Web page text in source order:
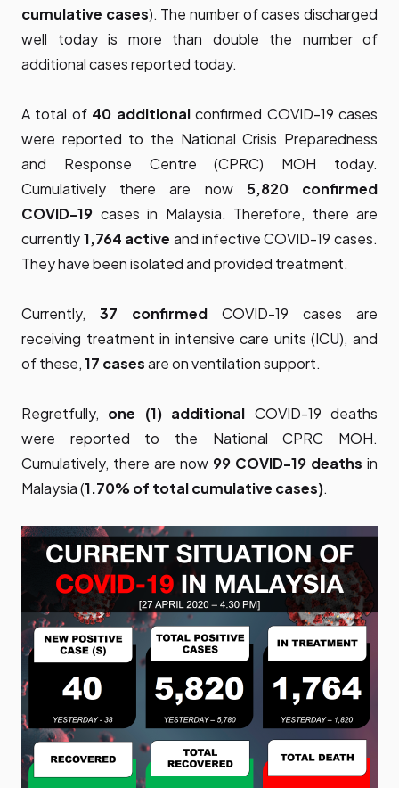
cumulative cases). The number of cases discharged
well today is more than double the number of
additional cases reported today.
A total of 40 additionalconfirmed COVID-19 cases
were reported to the National Crisis Preparedness
and Response Centre (CPRC) MOH today.
Cumulatively there are now 5,820 confirmed
COVID-19 cases in Malaysia. Therefore, there are
currently1,764 active and infective COVID-19 cases.
They have been isolated and provided treatment.
Currently, 37 confirmed COVID-19 cases are
receiving treatment in intensive care units (ICU), and
of these,17 casesare on ventilation support.
Regretfully, one (1) additional COVID-19 deaths
were reported to the National CPRC MOH.
Cumulatively, there are now 99 COVID-19 deaths in
Malaysia (1.70% of total cumulative cases).